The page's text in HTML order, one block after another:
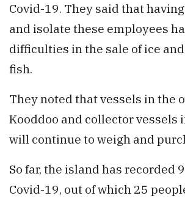
Covid-19. They said that
and isolate these employees
difficulties in the sale of ice
fish.
They noted that vessels in the
Kooddoo and collector vessels
will continue to weigh and
So far, the island has recorded
Covid-19, out of which 25